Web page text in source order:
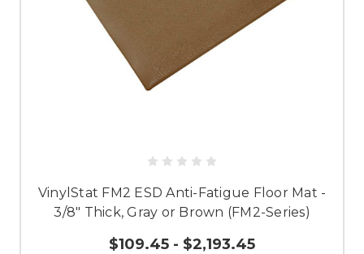
VinylStat FM2 ESD Anti-Fatigue Floor Mat -
3/8" Thick, Gray or Brown (FM2-Series)
$109.45 - $2,193.45